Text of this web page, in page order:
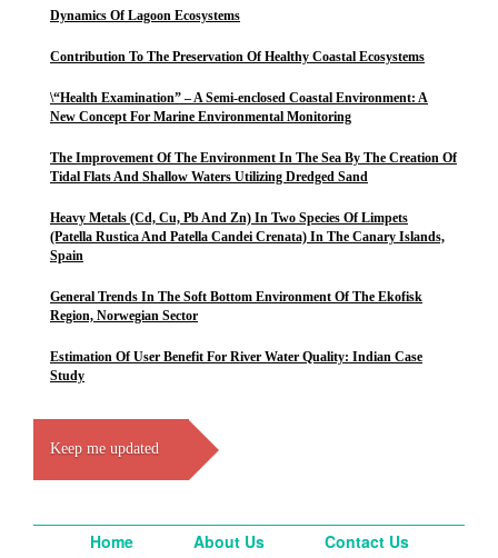
Dynamics Of Lagoon Ecosystems
Contribution To The Preservation Of Healthy Coastal Ecosystems
\“Health Examination” – A Semi-enclosed Coastal Environment: A
New Concept For Marine Environmental Monitoring
The Improvement Of The Environment In The Sea By The Creation Of
Tidal Flats And Shallow Waters Utilizing Dredged Sand
Heavy Metals (Cd, Cu, Pb And Zn) In Two Species Of Limpets
(Patella Rustica And Patella Candei Crenata) In The Canary Islands,
Spain
General Trends In The Soft Bottom Environment Of The Ekofisk
Region, Norwegian Sector
Estimation Of User Benefit For River Water Quality: Indian Case
Study
Keep me updated
Home About Us Contact Us